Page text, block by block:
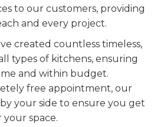
to our customers, providing
and every project.
created countless timeless,
types of kitchens, ensuring
and within budget.
free appointment, our
your side to ensure you get
space.